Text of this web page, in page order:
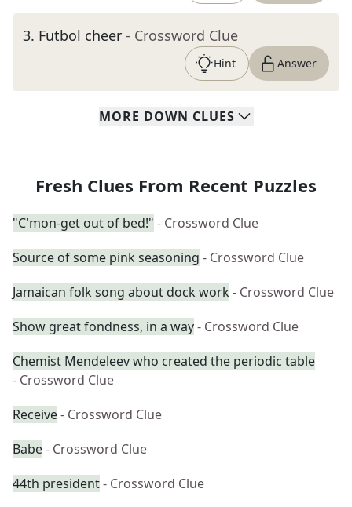
3. Futbol cheer - Crossword Clue
Hint Answer
MORE DOWN CLUES
Fresh Clues From Recent Puzzles
"C'mon-get out of bed!" - Crossword Clue
Source of some pink seasoning - Crossword Clue
Jamaican folk song about dock work - Crossword Clue
Show great fondness, in a way- Crossword Clue
Chemist Mendeleev who created the periodic table
- Crossword Clue
Receive- Crossword Clue
Babe- Crossword Clue
44th president- Crossword Clue